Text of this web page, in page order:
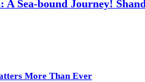
A Sea-bound Journey!
More Than Ever